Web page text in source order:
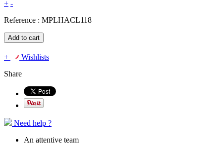
+ -
Reference : MPLHACL118
Add to cart
+
Wishlists
Share
Need help ?
An attentive team